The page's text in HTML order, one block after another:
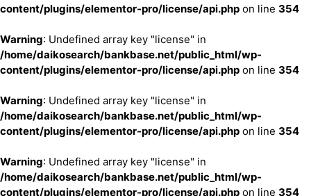
content/plugins/elementor-pro/license/api.php on line 354
Warning: Undefined array key "license" in
/home/daikosearch/bankbase.net/public_html/wp-
content/plugins/elementor-pro/license/api.php on line 354
Warning: Undefined array key "license" in
/home/daikosearch/bankbase.net/public_html/wp-
content/plugins/elementor-pro/license/api.php on line 354
Warning: Undefined array key "license" in
/home/daikosearch/bankbase.net/public_html/wp-
content/plugins/elementor-pro/license/api.php on line 354